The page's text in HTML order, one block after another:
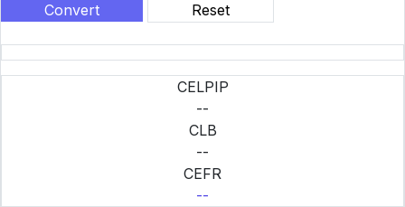
Convert Reset
CELPIP
--
CLB
--
CEFR
--